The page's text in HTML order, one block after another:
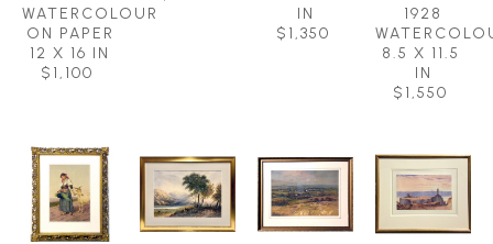
WATERCOLOUR
ON PAPER
12 X 16 IN
$1,100
IN
$1,350
1928
8.5 X 11.5
IN
$1,550